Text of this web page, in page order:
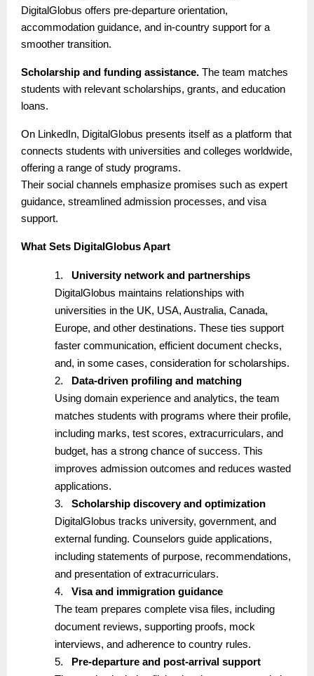
DigitalGlobus offers pre-departure orientation,
accommodation guidance, and in-country support for a
smoother transition.
Scholarship and funding assistance. The team matches
students with relevant scholarships, grants, and education
loans.
On LinkedIn, DigitalGlobus presents itself as a platform that
connects students with universities and colleges worldwide,
offering a range of study programs.
Their social channels emphasize promises such as expert
guidance, streamlined admission processes, and visa
support.
What Sets DigitalGlobus Apart
1.
University network and partnerships
DigitalGlobus maintains relationships with
universities in the UK, USA, Australia, Canada,
Europe, and other destinations. These ties support
faster communication, efficient document checks,
and, in some cases, consideration for scholarships.
2.
Data-driven profiling and matching
Using domain experience and analytics, the team
matches students with programs where their profile,
including marks, test scores, extracurriculars, and
budget, has a strong chance of success. This
improves admission outcomes and reduces wasted
applications.
3.
Scholarship discovery and optimization
DigitalGlobus tracks university, government, and
external funding. Counselors guide applications,
including statements of purpose, recommendations,
and presentation of extracurriculars.
4.
Visa and immigration guidance
The team prepares complete visa files, including
document reviews, supporting proofs, mock
interviews, and adherence to country rules.
5.
Pre-departure and post-arrival support